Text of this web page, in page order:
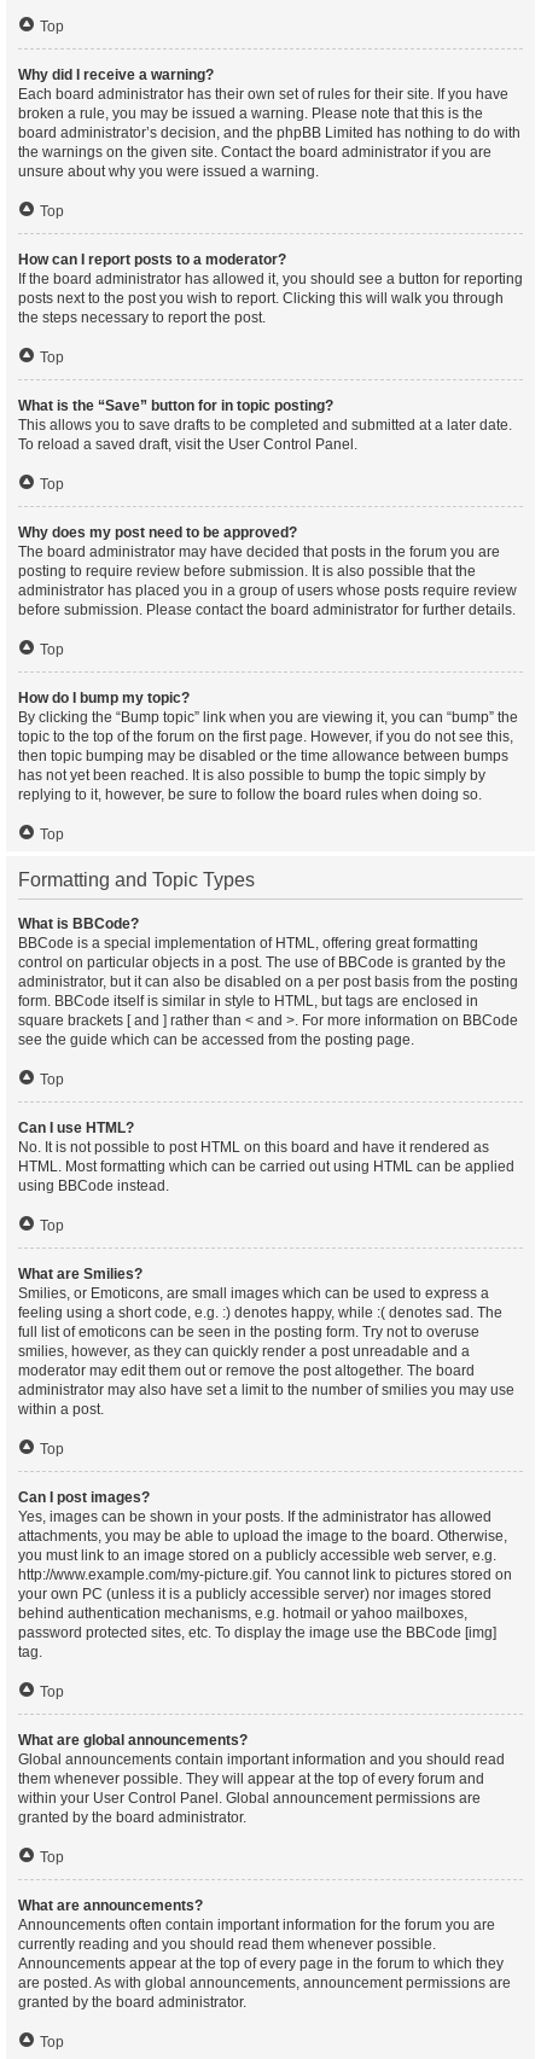
Top
Why did I receive a warning?
Each board administrator has their own set of rules for their site. If you have
broken a rule, you may be issued a warning. Please note that this is the
board administrator’s decision, and the phpBB Limited has nothing to do with
the warnings on the given site. Contact the board administrator if you are
unsure about why you were issued a warning.
Top
How can I report posts to a moderator?
If the board administrator has allowed it, you should see a button for reporting
posts next to the post you wish to report. Clicking this will walk you through
the steps necessary to report the post.
Top
What is the “Save” button for in topic posting?
This allows you to save drafts to be completed and submitted at a later date.
To reload a saved draft, visit the User Control Panel.
Top
Why does my post need to be approved?
The board administrator may have decided that posts in the forum you are
posting to require review before submission. It is also possible that the
administrator has placed you in a group of users whose posts require review
before submission. Please contact the board administrator for further details.
Top
How do I bump my topic?
By clicking the “Bump topic” link when you are viewing it, you can “bump” the
topic to the top of the forum on the first page. However, if you do not see this,
then topic bumping may be disabled or the time allowance between bumps
has not yet been reached. It is also possible to bump the topic simply by
replying to it, however, be sure to follow the board rules when doing so.
Top
Formatting and Topic Types
What is BBCode?
BBCode is a special implementation of HTML, offering great formatting
control on particular objects in a post. The use of BBCode is granted by the
administrator, but it can also be disabled on a per post basis from the posting
form. BBCode itself is similar in style to HTML, but tags are enclosed in
square brackets [ and ] rather than < and >. For more information on BBCode
see the guide which can be accessed from the posting page.
Top
Can I use HTML?
No. It is not possible to post HTML on this board and have it rendered as
HTML. Most formatting which can be carried out using HTML can be applied
using BBCode instead.
Top
What are Smilies?
Smilies, or Emoticons, are small images which can be used to express a
feeling using a short code, e.g. :) denotes happy, while :( denotes sad. The
full list of emoticons can be seen in the posting form. Try not to overuse
smilies, however, as they can quickly render a post unreadable and a
moderator may edit them out or remove the post altogether. The board
administrator may also have set a limit to the number of smilies you may use
within a post.
Top
Can I post images?
Yes, images can be shown in your posts. If the administrator has allowed
attachments, you may be able to upload the image to the board. Otherwise,
you must link to an image stored on a publicly accessible web server, e.g.
http://www.example.com/my-picture.gif. You cannot link to pictures stored on
your own PC (unless it is a publicly accessible server) nor images stored
behind authentication mechanisms, e.g. hotmail or yahoo mailboxes,
password protected sites, etc. To display the image use the BBCode [img]
tag.
Top
What are global announcements?
Global announcements contain important information and you should read
them whenever possible. They will appear at the top of every forum and
within your User Control Panel. Global announcement permissions are
granted by the board administrator.
Top
What are announcements?
Announcements often contain important information for the forum you are
currently reading and you should read them whenever possible.
Announcements appear at the top of every page in the forum to which they
are posted. As with global announcements, announcement permissions are
granted by the board administrator.
Top